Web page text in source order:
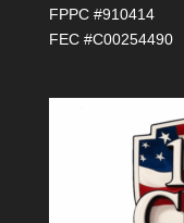
FPPC #910414
FEC #C00254490